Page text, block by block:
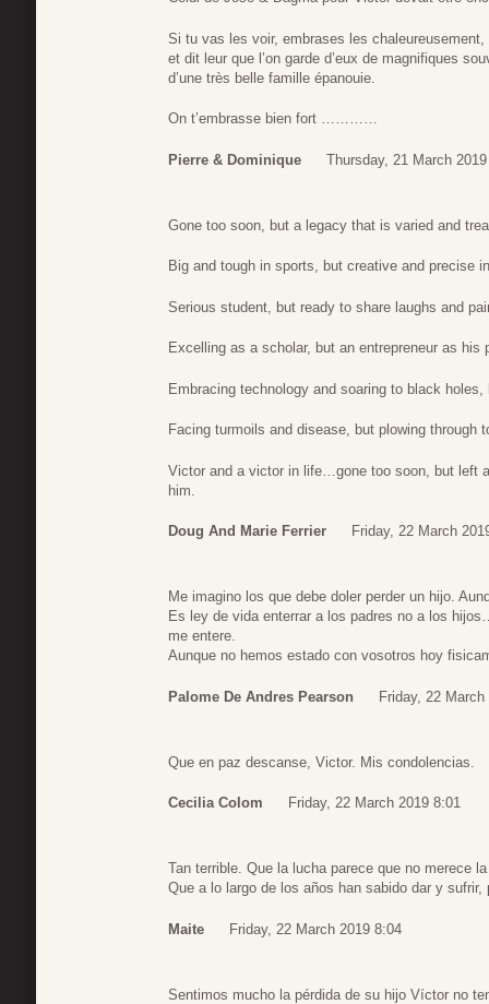
Si tu vas les voir, embrases les
et dit leur que l’on garde d’eux de magnifiques
d’une très belle famille épanouie.
On t’embrasse bien fort …………
Pierre & Dominique Thursday, 21 March
Gone too soon, but a legacy that is varied and
Big and tough in sports, but creative and precise
Serious student, but ready to share laughs and
Excelling as a scholar, but an entrepreneur as his
Embracing technology and soaring to black
Facing turmoils and disease, but plowing through
Victor and a victor in life…gone too soon, but left
him.
Doug And Marie Ferrier Friday, 22 March
Me imagino los que debe doler perder un hijo.
Es ley de vida enterrar a los padres no a los
me entere.
Aunque no hemos estado con vosotros hoy
Palome De Andres Pearson Friday, 22 March
Que en paz descanse, Victor. Mis condolencias.
Cecilia Colom Friday, 22 March 2019 8:01
Tan terrible. Que la lucha parece que no merece
Que a lo largo de los años han sabido dar y
Maite Friday, 22 March 2019 8:04
Sentimos mucho la pérdida de su hijo Víctor no